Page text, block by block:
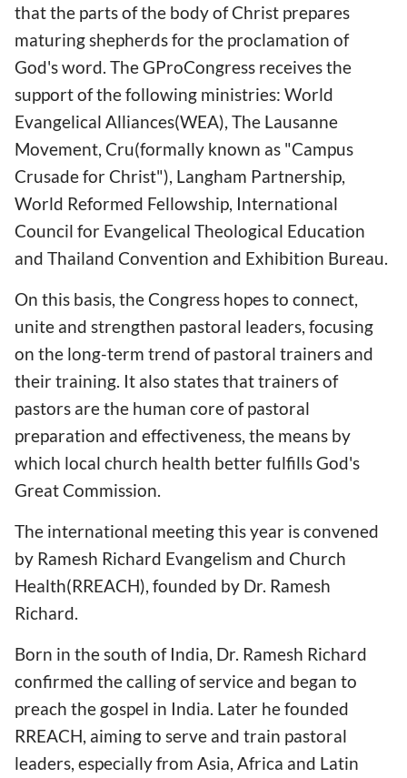
that the parts of the body of Christ prepares
maturing shepherds for the proclamation of
God's word. The GProCongress receives the
support of the following ministries: World
Evangelical Alliances(WEA), The Lausanne
Movement, Cru(formally known as "Campus
Crusade for Christ"), Langham Partnership,
World Reformed Fellowship, International
Council for Evangelical Theological Education
and Thailand Convention and Exhibition Bureau.
On this basis, the Congress hopes to connect,
unite and strengthen pastoral leaders, focusing
on the long-term trend of pastoral trainers and
their training. It also states that trainers of
pastors are the human core of pastoral
preparation and effectiveness, the means by
which local church health better fulfills God's
Great Commission.
The international meeting this year is convened
by Ramesh Richard Evangelism and Church
Health(RREACH), founded by Dr. Ramesh
Richard.
Born in the south of India, Dr. Ramesh Richard
confirmed the calling of service and began to
preach the gospel in India. Later he founded
RREACH, aiming to serve and train pastoral
leaders, especially from Asia, Africa and Latin